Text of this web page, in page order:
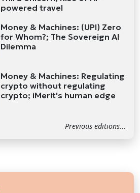
powered travel
Money & Machines: (UPI) Zero
for Whom?; The Sovereign AI
Dilemma
Money & Machines: Regulating
crypto without regulating
crypto; iMerit's human edge
Previous editions...